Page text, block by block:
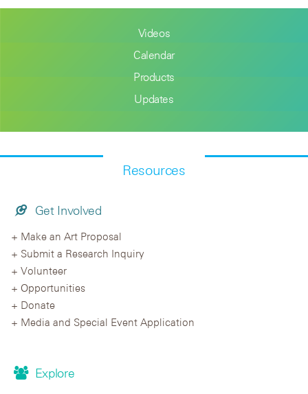
Videos
Calendar
Products
Updates
Resources
Get Involved
Make an Art Proposal
Submit a Research Inquiry
Volunteer
Opportunities
Donate
Media and Special Event Application
Explore